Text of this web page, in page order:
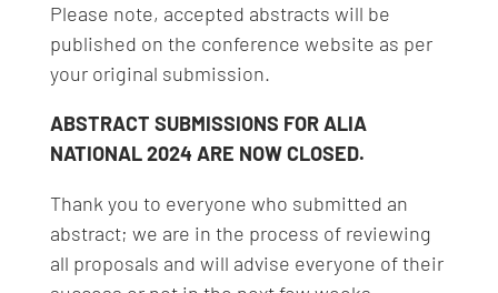
Please note, accepted abstracts will be
published on the conference website as per
your original submission.
ABSTRACT SUBMISSIONS FOR ALIA
NATIONAL 2024 ARE NOW CLOSED.
Thank you to everyone who submitted an
abstract; we are in the process of reviewing
all proposals and will advise everyone of their